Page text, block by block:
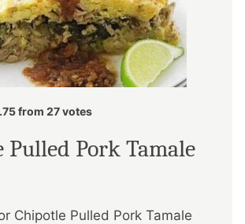
from 27votes
Pulled Pork Tamale
Chipotle Pulled Pork Tamale